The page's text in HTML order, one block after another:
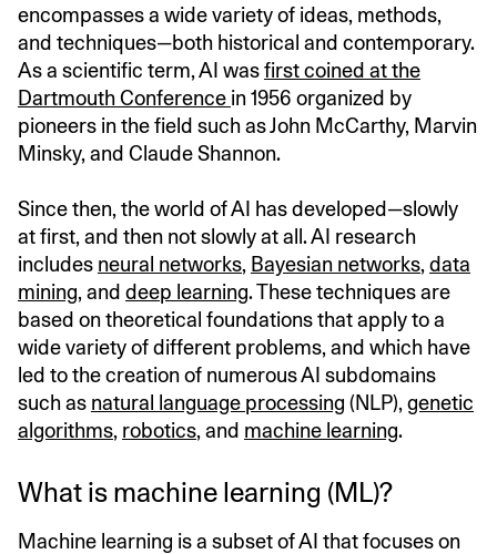
encompasses a wide variety of ideas, methods,
and techniques—both historical and contemporary.
As a scientific term, AI wasfirst coined at the
Dartmouth Conference in 1956 organized by
pioneers in the field such as John McCarthy, Marvin
Minsky, and Claude Shannon.
Since then, the world of AI has developed—slowly
at first, and then not slowly at all. AI research
includes neural networks, Bayesian networks, data
mining, and deep learning. These techniques are
based on theoretical foundations that apply to a
wide variety of different problems, and which have
led to the creation of numerous AI subdomains
such as natural language processing (NLP), genetic
algorithms, robotics, and machine learning.
What is machine learning (ML)?
Machine learning is a subset of AI that focuses on